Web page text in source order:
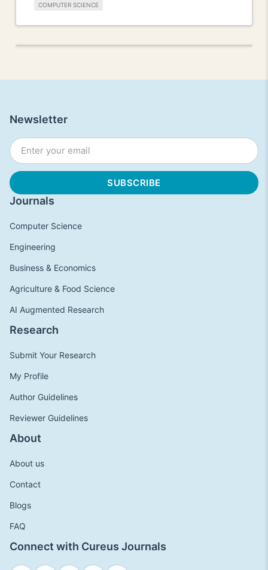
COMPUTER SCIENCE
Journals
Computer Science
Engineering
Business & Economics
Agriculture & Food Science
AI Augmented Research
Research
Submit Your Research
My Profile
Author Guidelines
Reviewer Guidelines
About
About us
Contact
Blogs
FAQ
Connect with Cureus Journals
Newsletter